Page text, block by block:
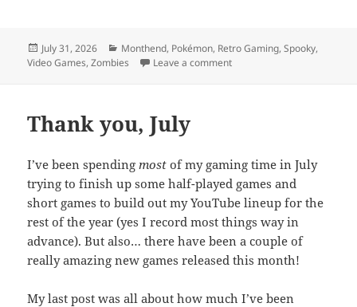
Posted
on
July 31, 2026 Categories
Monthend, Pokémon, Retro Gaming,Spooky,
Video Games,Zombies Leave a commenton MEVGWU: July 2026
Thank you, July
I’ve been spending most of my gaming time in July
trying to finish up some half-played games and
short games to build out my YouTube lineup for the
rest of the year (yes I record most things way in
advance). But also… there have been a couple of
really amazing new games released this month!
My last post was all about how much I’ve been